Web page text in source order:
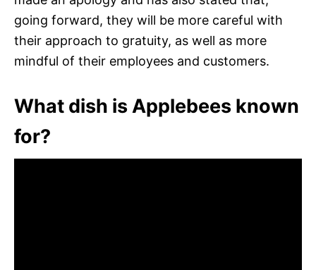
going forward, they will be more careful with
their approach to gratuity, as well as more
mindful of their employees and customers.
What dish is Applebees known
for?